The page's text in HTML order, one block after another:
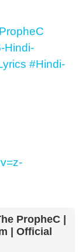
Hindi-
#Hindi-
PropheC |
| Official